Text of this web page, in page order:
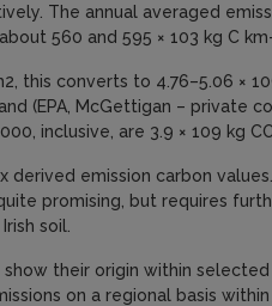
The annual averaged
560 and 595 × 103 kg C
this converts to 4.76–5.06 ×
(EPA, McGettigan – private
inclusive, are 3.9 × 109 kg
derived emission carbon
promising, but requires
soil.
their origin within
on a regional basis within